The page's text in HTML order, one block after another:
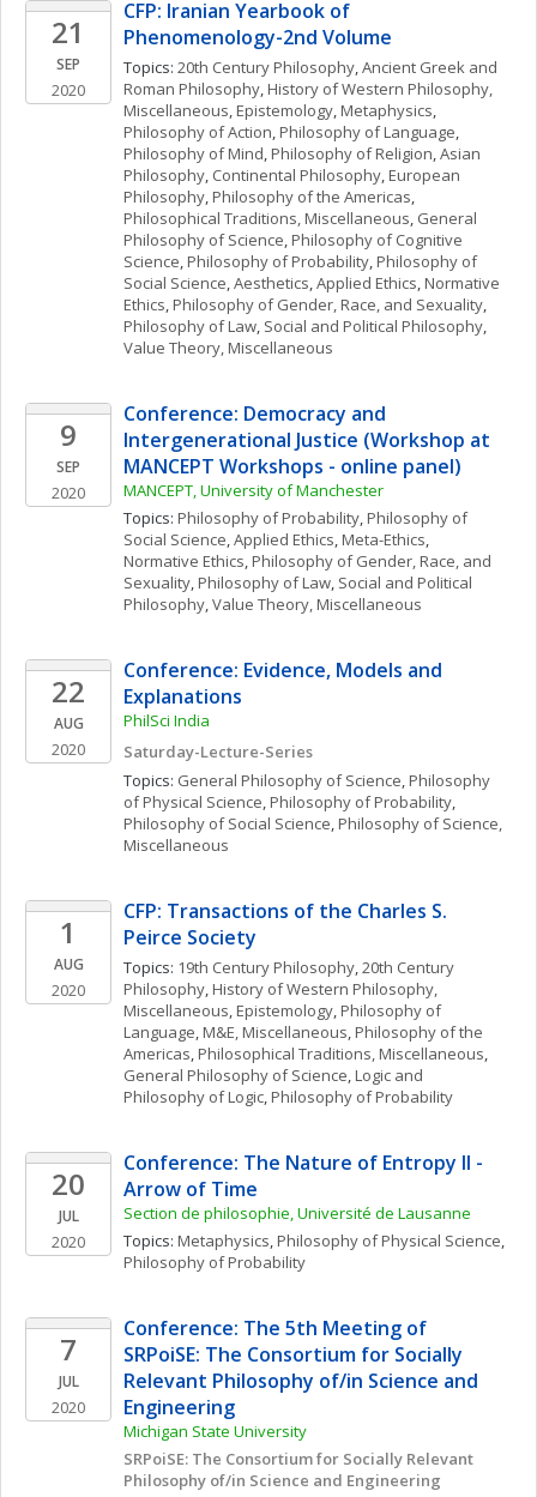
21
SEP
2020
CFP: Iranian Yearbook of
Phenomenology-2nd Volume
Topics: 20th Century Philosophy, Ancient Greek and
Roman Philosophy, History of Western Philosophy,
Miscellaneous, Epistemology, Metaphysics
Philosophy of Action, Philosophy of Language
Philosophy of Mind, Philosophy of Religion, Asian
Philosophy, Continental Philosophy, European
Philosophy, Philosophy of the Americas
Philosophical Traditions, Miscellaneous, General
Philosophy of Science, Philosophy of Cognitive
Science, Philosophy of Probability, Philosophy of
Social Science, Aesthetics, Applied Ethics, Normative
Ethics, Philosophy of Gender, Race, and Sexuality
Philosophy of Law, Social and Political Philosophy
Value Theory, Miscellaneous
9
SEP
2020
Conference: Democracy and
Intergenerational Justice (Workshop at
MANCEPT Workshops - online panel)
MANCEPT, University of Manchester
Topics: Philosophy of Probability, Philosophy of
Social Science, Applied Ethics, Meta-Ethics
Normative Ethics, Philosophy of Gender, Race, and
Sexuality, Philosophy of Law, Social and Political
Philosophy, Value Theory, Miscellaneous
22
AUG
2020
Conference: Evidence, Models and
Explanations
PhilSci India
Saturday-Lecture-Series
Topics: General Philosophy of Science, Philosophy
of Physical Science, Philosophy of Probability
Philosophy of Social Science, Philosophy of Science,
Miscellaneous
1
AUG
2020
CFP: Transactions of the Charles S.
Peirce Society
Topics: 19th Century Philosophy, 20th Century
Philosophy, History of Western Philosophy,
Miscellaneous, Epistemology, Philosophy of
Language, M&E, Miscellaneous, Philosophy of the
Americas, Philosophical Traditions, Miscellaneous
General Philosophy of Science, Logic and
Philosophy of Logic, Philosophy of Probability
20
JUL
2020
Conference: The Nature of Entropy II -
Arrow of Time
Section de philosophie, Université de Lausanne
Topics: Metaphysics, Philosophy of Physical Science
Philosophy of Probability
7
JUL
2020
Conference: The 5th Meeting of
SRPoiSE: The Consortium for Socially
Relevant Philosophy of/in Science and
Engineering
Michigan State University
SRPoiSE: The Consortium for Socially Relevant
Philosophy of/in Science and Engineering